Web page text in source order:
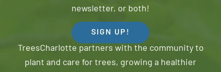
newsletter, or both!
SIGN UP!
TreesCharlotte partners with the community to
plant and care for trees, growing a healthier